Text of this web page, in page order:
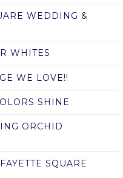
WEDDING &
WHITES
WE LOVE!!
SHINE
ORCHID
SQUARE